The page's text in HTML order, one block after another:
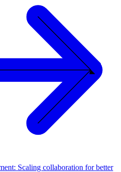
Scaling collaboration for better